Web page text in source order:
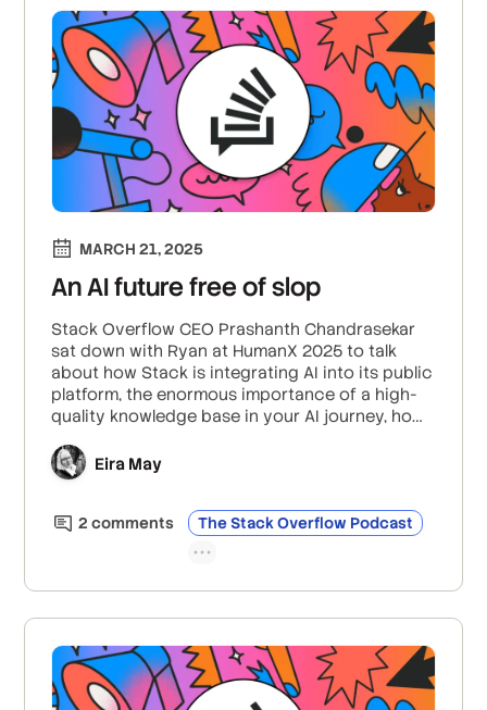
MARCH 21, 2025
An AI future free of slop
Stack Overflow CEO Prashanth Chandrasekar
sat down with Ryan at HumanX 2025 to talk
about how Stack is integrating AI into its public
platform, the enormous importance of a high-
quality knowledge base in your AI journey, how
build better software, and much more.
Eira May
2 comments The Stack Overflow Podcast